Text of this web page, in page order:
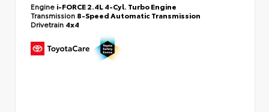
Engine i-FORCE 2.4L 4-Cyl. Turbo Engine
Transmission 8-Speed Automatic Transmission
Drivetrain 4x4